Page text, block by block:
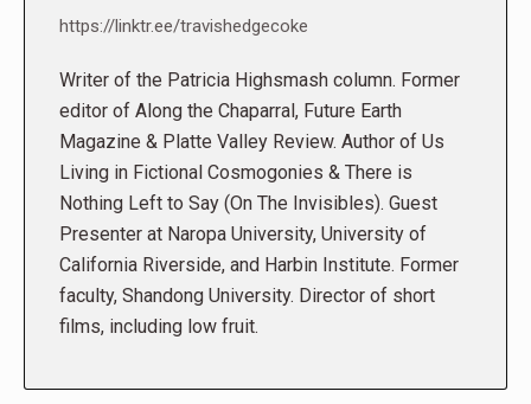
https://linktr.ee/travishedgecoke
Writer of the Patricia Highsmash column. Former
editor of Along the Chaparral, Future Earth
Magazine & Platte Valley Review. Author of Us
Living in Fictional Cosmogonies & There is
Nothing Left to Say (On The Invisibles). Guest
Presenter at Naropa University, University of
California Riverside, and Harbin Institute. Former
faculty, Shandong University. Director of short
films, including low fruit.